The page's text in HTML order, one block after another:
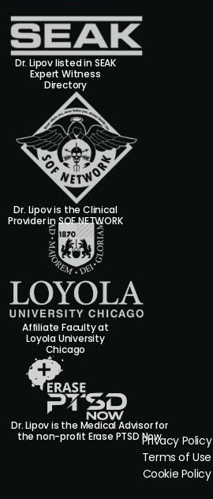
Dr. Lipov listed in SEAK
Expert Witness
Directory
Dr. Lipov is the Clinical
Provider in SOF NETWORK
Affiliate Faculty at
Loyola University
Chicago
Dr. Lipov is the Medical Advisor for
the non-profit Erase PTSD NowPrivacy Policy
Terms of Use
Cookie Policy